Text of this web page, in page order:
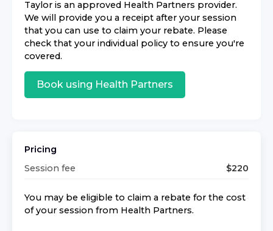
Taylor is an approved Health Partners provider.
We will provide you a receipt after your session
that you can use to claim your rebate. Please
check that your individual policy to ensure you're
covered.
Book using Health Partners
Pricing
Session fee
$220
You may be eligible to claim a rebate for the cost
of your session from Health Partners.